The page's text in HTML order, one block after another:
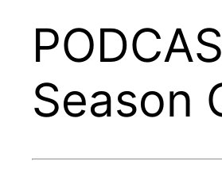
Season